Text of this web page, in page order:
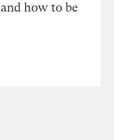
how to be